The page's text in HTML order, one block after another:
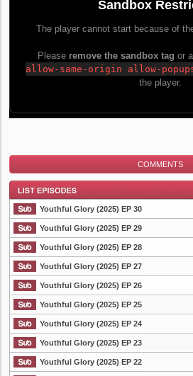
COMMENTS
List Episode
Youthful Glory (2025) EP 30
Youthful Glory (2025) EP 29
Youthful Glory (2025) EP 28
Youthful Glory (2025) EP 27
Youthful Glory (2025) EP 26
Youthful Glory (2025) EP 25
Youthful Glory (2025) EP 24
Youthful Glory (2025) EP 23
Youthful Glory (2025) EP 22